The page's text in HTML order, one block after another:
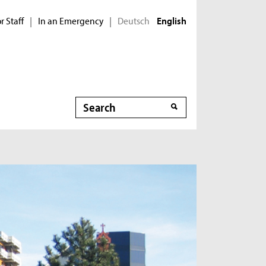
Staff | In an Emergency | Deutsch English
Search
Search